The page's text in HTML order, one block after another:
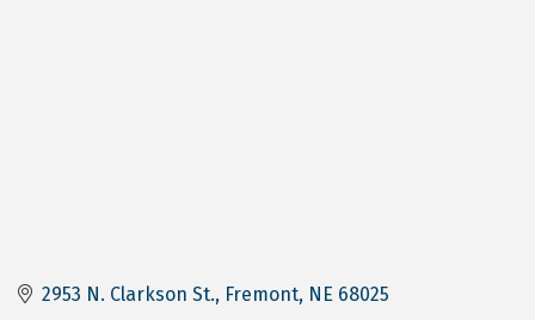
2953 N. Clarkson St. Fremont NE 68025